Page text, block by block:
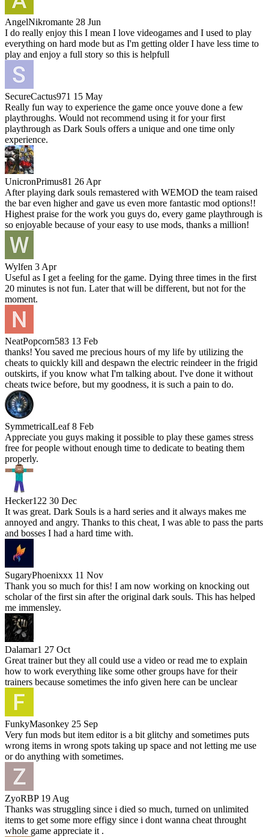
AngelNikromante 28 Jun
I do really enjoy this I mean I love videogames and I used to play
everything on hard mode but as I'm getting older I have less time to
play and enjoy a full story so this is helpfull
SecureCactus971 15 May
Really fun way to experience the game once youve done a few
playthroughs. Would not recommend using it for your first
playthrough as Dark Souls offers a unique and one time only
experience.
UnicronPrimus81 26 Apr
After playing dark souls remastered with WEMOD the team raised
the bar even higher and gave us even more fantastic mod options!!
Highest praise for the work you guys do, every game playthrough is
so enjoyable because of your easy to use mods, thanks a million!
Wylfen 3 Apr
Useful as I get a feeling for the game. Dying three times in the first
20 minutes is not fun. Later that will be different, but not for the
moment.
NeatPopcorn583 13 Feb
thanks! You saved me precious hours of my life by utilizing the
cheats to quickly kill and despawn the electric reindeer in the frigid
outskirts, if you know what I'm talking about. I've done it without
cheats twice before, but my goodness, it is such a pain to do.
SymmetricalLeaf 8 Feb
Appreciate you guys making it possible to play these games stress
free for people without enough time to dedicate to beating them
properly.
Hecker122 30 Dec
It was great. Dark Souls is a hard series and it always makes me
annoyed and angry. Thanks to this cheat, I was able to pass the parts
and bosses I had a hard time with.
SugaryPhoenixxx 11 Nov
Thank you so much for this! I am now working on knocking out
scholar of the first sin after the original dark souls. This has helped
me immensley.
Dalamar1 27 Oct
Great trainer but they all could use a video or read me to explain
how to work everything like some other groups have for their
trainers because sometimes the info given here can be unclear
FunkyMasonkey 25 Sep
Very fun mods but item editor is a bit glitchy and sometimes puts
wrong items in wrong spots taking up space and not letting me use
or do anything with sometimes.
ZyoRBP 19 Aug
Thanks was struggling since i died so much, turned on unlimited
items to get some more effigy since i dont wanna cheat throught
whole game appreciate it .